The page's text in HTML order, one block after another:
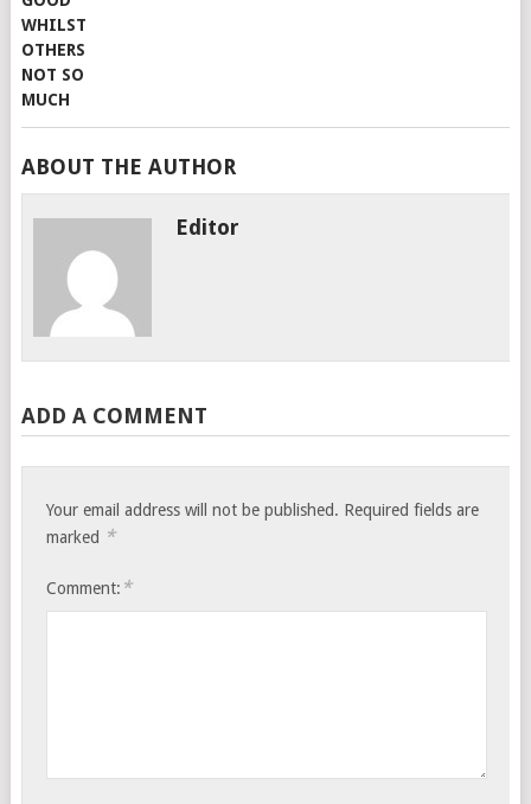
ABOUT THE AUTHOR
Editor
ADD A COMMENT
Your email address will not be published. Required fields are
marked *
Comment: *